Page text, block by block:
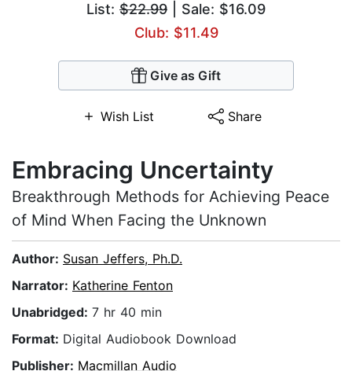
List: $22.99 | Sale: $16.09
Club: $11.49
Give as Gift
Wish List Share
Embracing Uncertainty
Breakthrough Methods for Achieving Peace
of Mind When Facing the Unknown
Author: Susan Jeffers, Ph.D.
Narrator: Katherine Fenton
Unabridged: 7 hr 40 min
Format: Digital Audiobook Download
Publisher: Macmillan Audio